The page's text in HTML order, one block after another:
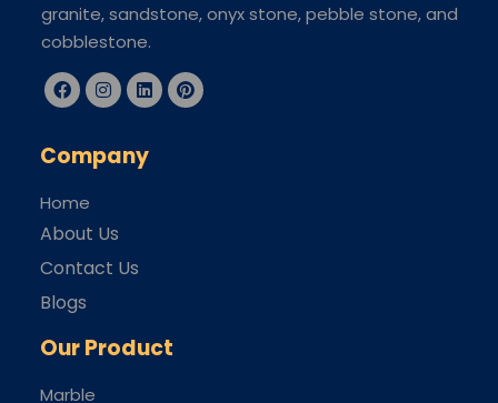
granite, sandstone, onyx stone, pebble stone, and
cobblestone.
Company
Home
About Us
Contact Us
Blogs
Our Product
Marble